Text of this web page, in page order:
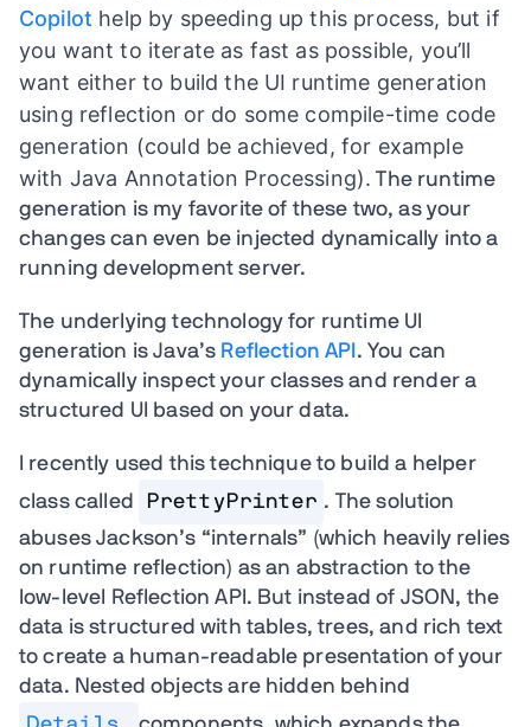
Copilot help by speeding up this process, but if
you want to iterate as fast as possible, you’ll
want either to build the UI runtime generation
using reflection or do some compile-time code
generation (could be achieved, for example
with Java Annotation Processing). The runtime
generation is my favorite of these two, as your
changes can even be injected dynamically into a
running development server.
The underlying technology for runtime UI
generation is Java’s Reflection API . You can
dynamically inspect your classes and render a
structured UI based on your data.
I recently used this technique to build a helper
class called
PrettyPrinter . The solution
abuses Jackson’s “internals” (which heavily relies
on runtime reflection) as an abstraction to the
low-level Reflection API. But instead of JSON, the
data is structured with tables, trees, and rich text
to create a human-readable presentation of your
data. Nested objects are hidden behind